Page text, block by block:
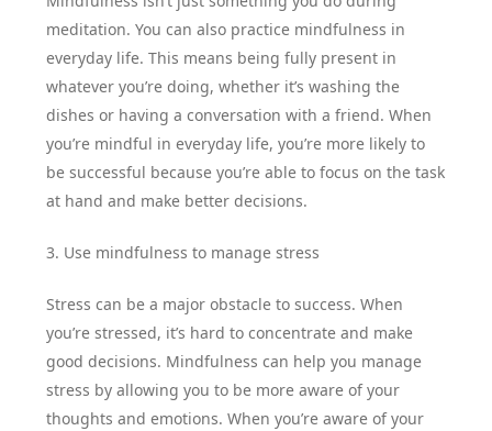
meditation. You can also practice mindfulness in
everyday life. This means being fully present in
whatever you’re doing, whether it’s washing the
dishes or having a conversation with a friend. When
you’re mindful in everyday life, you’re more likely to
be successful because you’re able to focus on the task
at hand and make better decisions.
3. Use mindfulness to manage stress
Stress can be a major obstacle to success. When
you’re stressed, it’s hard to concentrate and make
good decisions. Mindfulness can help you manage
stress by allowing you to be more aware of your
thoughts and emotions. When you’re aware of your